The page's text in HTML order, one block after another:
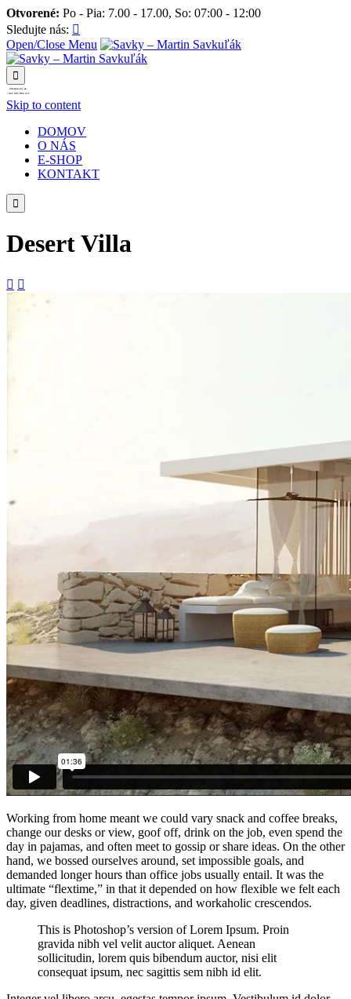
Otvorené: Po - Pia: 7.00 - 17.00, So: 07:00 - 12:00
Sledujte nás: 
Open/Close Menu

+421 905 894 472
Skip to content
DOMOV
O NÁS
E-SHOP
KONTAKT

Desert Villa
 
Working from home meant we could vary snack and coffee breaks,
change our desks or view, goof off, drink on the job, even spend the
day in pajamas, and often meet to gossip or share ideas. On the other
hand, we bossed ourselves around, set impossible goals, and
demanded longer hours than office jobs usually entail. It was the
ultimate “flextime,” in that it depended on how flexible we felt each
day, given deadlines, distractions, and workaholic crescendos.
This is Photoshop’s version of Lorem Ipsum. Proin
gravida nibh vel velit auctor aliquet. Aenean
sollicitudin, lorem quis bibendum auctor, nisi elit
consequat ipsum, nec sagittis sem nibh id elit.